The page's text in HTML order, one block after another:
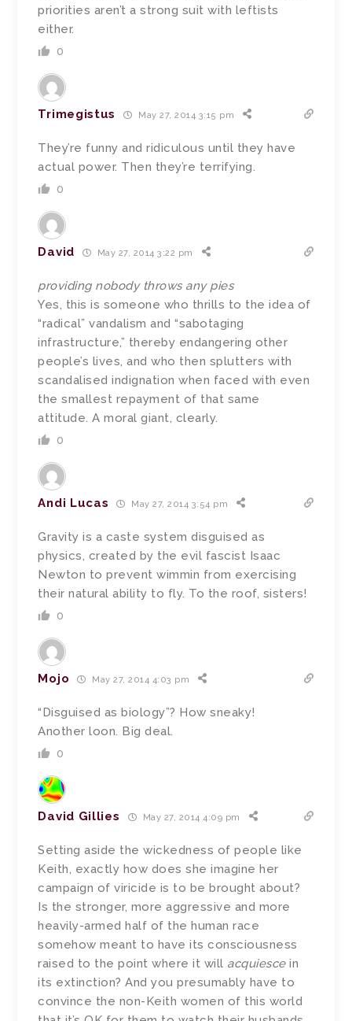
priorities aren’t a strong suit with leftists
either.
0
Trimegistus May 27, 2014 3:15 pm
They’re funny and ridiculous until they have
actual power. Then they’re terrifying.
0
David May 27, 2014 3:22 pm
providing nobody throws any pies
Yes, this is someone who thrills to the idea of
“radical” vandalism and “sabotaging
infrastructure,” thereby endangering other
people’s lives, and who then splutters with
scandalised indignation when faced with even
the smallest repayment of that same
attitude. A moral giant, clearly.
0
Andi Lucas May 27, 2014 3:54 pm
Gravity is a caste system disguised as
physics, created by the evil fascist Isaac
Newton to prevent wimmin from exercising
their natural ability to fly. To the roof, sisters!
0
Mojo May 27, 2014 4:03 pm
“Disguised as biology”? How sneaky!
Another loon. Big deal.
0
David Gillies May 27, 2014 4:09 pm
Setting aside the wickedness of people like
Keith, exactly how does she imagine her
campaign of viricide is to be brought about?
Is the stronger, more aggressive and more
heavily-armed half of the human race
somehow meant to have its consciousness
raised to the point where it will acquiescein
its extinction? And you presumably have to
convince the non-Keith women of this world